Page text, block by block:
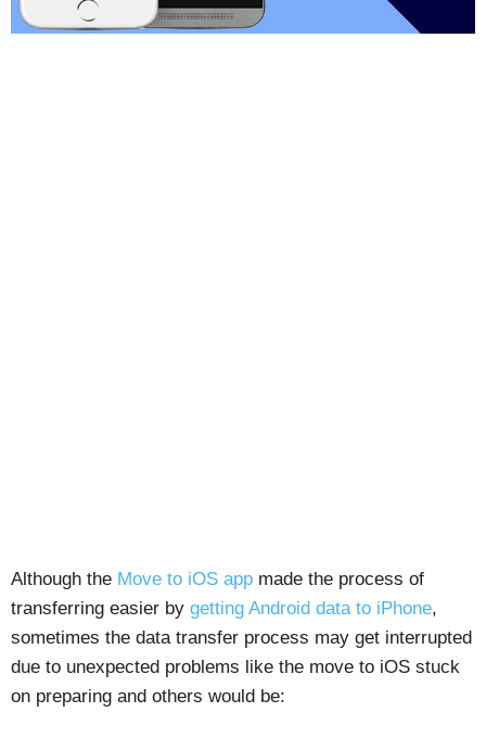
Although the Move to iOS app made the process of
transferring easier by getting Android data to iPhone,
sometimes the data transfer process may get interrupted
due to unexpected problems like the move to iOS stuck
on preparing and others would be: